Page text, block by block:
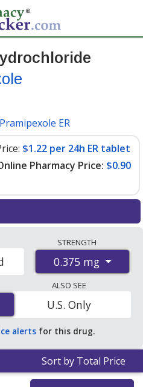
Pramipexole ER
$1.22 per 24h ER tablet
Pharmacy Price: $0.90
accredited
U.S. mail-order
programs. The
Dihydrochloride
0.375 mg is$0.90 per
accredited
66% off the average U.S.
per 24h ER tablet for 90
STRENGTH
0.375 mg
ALSO SEE
U.S. Only
alerts for this drug.
Sort by Total Price